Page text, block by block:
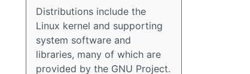
Distributions include the
Linux kernel and supporting
system software and
libraries, many of which are
provided by the GNU Project.